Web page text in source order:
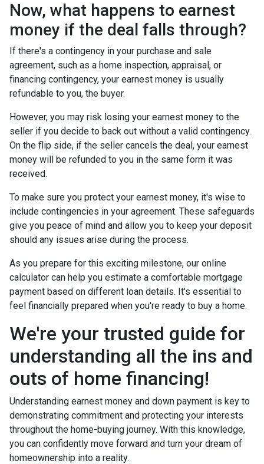
Now, what happens to earnest
money if the deal falls through?
If there's a contingency in your purchase and sale
agreement, such as a home inspection, appraisal, or
financing contingency, your earnest money is usually
refundable to you, the buyer.
However, you may risk losing your earnest money to the
seller if you decide to back out without a valid contingency.
On the flip side, if the seller cancels the deal, your earnest
money will be refunded to you in the same form it was
received.
To make sure you protect your earnest money, it's wise to
include contingencies in your agreement. These safeguards
give you peace of mind and allow you to keep your deposit
should any issues arise during the process.
As you prepare for this exciting milestone, our online
calculator can help you estimate a comfortable mortgage
payment based on different loan details. It's essential to
feel financially prepared when you're ready to buy a home.
We're your trusted guide for
understanding all the ins and
outs of home financing!
Understanding earnest money and down payment is key to
demonstrating commitment and protecting your interests
throughout the home-buying journey. With this knowledge,
you can confidently move forward and turn your dream of
homeownership into a reality.